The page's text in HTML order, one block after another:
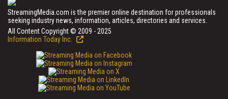
StreamingMedia.com is the premier online destination for professionals
seeking industry news, information, articles, directories and services.
All Content Copyright © 2009 - 2025
Information Today Inc.